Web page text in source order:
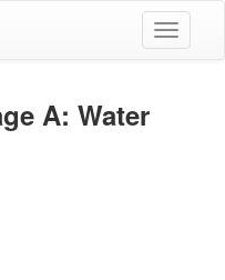
Toggle
A: Water